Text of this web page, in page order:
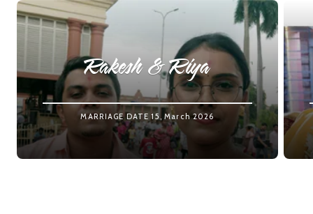
Rakesh & Riya
MARRIAGE DATE15, March 2026